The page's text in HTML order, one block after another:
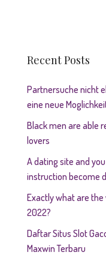
Recent Posts
Partnersuche nicht
eine neue
Black men are able
lovers
A dating site and
instruction become
Exactly what are
2022?
Daftar Situs Slot
Maxwin Terbaru